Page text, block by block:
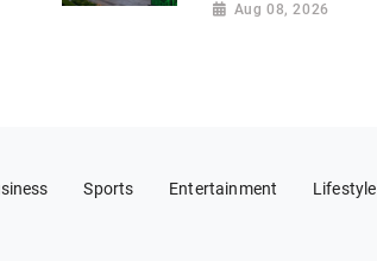
Aug 08, 2026
Sports Entertainment Lifestyle